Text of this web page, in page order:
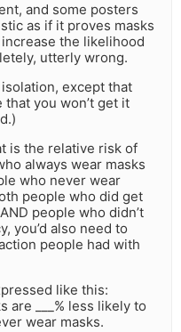
and some posters
as if it proves masks
the likelihood
utterly wrong.
except that
that you won’t get it
is the relative risk of
always wear masks
who never wear
people who did get
people who didn’t
you’d also need to
people had with
like this:
are ___% less likely to
wear masks.